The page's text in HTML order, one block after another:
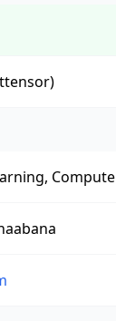
Compute